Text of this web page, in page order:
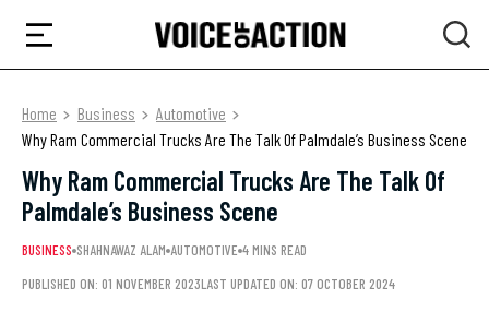
Home Business
Automotive
Why Ram Commercial Trucks Are The Talk Of Palmdale’s Business Scene
Why Ram Commercial Trucks Are The Talk Of
Palmdale’s Business Scene
BUSINESS SHAHNAWAZ ALAM AUTOMOTIVE 4 MINS READ
PUBLISHED ON: 01 NOVEMBER 2023LAST UPDATED ON: 07 OCTOBER 2024